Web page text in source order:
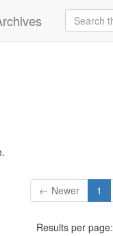
← Newer 1
Results per page: